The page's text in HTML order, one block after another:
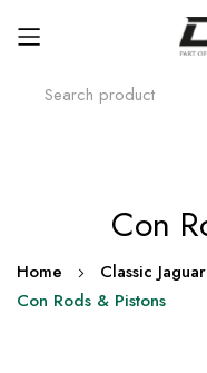
Con
Home Classic Jaguar
Con Rods & Pistons